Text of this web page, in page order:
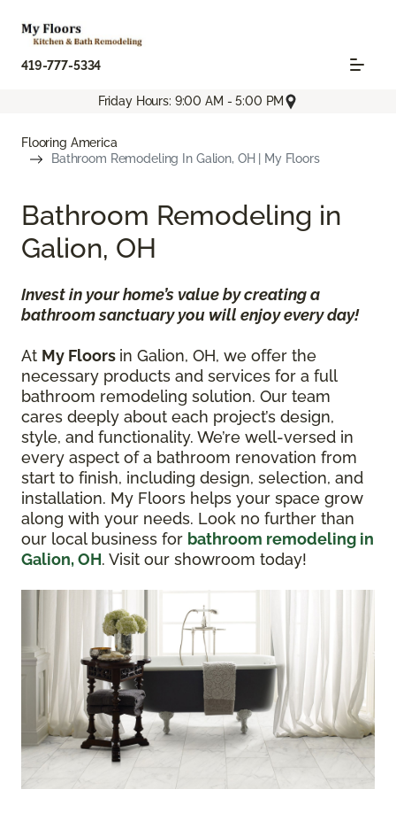
419-777-5334
Friday Hours: 9:00 AM - 5:00 PM
Flooring America
Bathroom Remodeling In Galion, OH | My Floors
Bathroom Remodeling in
Galion, OH
Invest in your home’s value by creating a
bathroom sanctuary you will enjoy every day!
At My Floors in Galion, OH, we offer the
necessary products and services for a full
bathroom remodeling solution. Our team
cares deeply about each project’s design,
style, and functionality. We’re well-versed in
every aspect of a bathroom renovation from
start to finish, including design, selection, and
installation. My Floors helps your space grow
along with your needs. Look no further than
our local business for bathroom remodeling in
Galion, OH. Visit our showroom today!